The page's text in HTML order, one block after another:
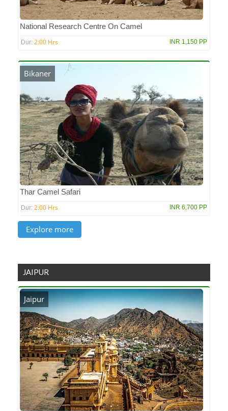
National Research Centre On Camel
Dur: 2:00 Hrs INR 1,150 PP
Bikaner
Thar Camel Safari
Dur: 2:00 Hrs INR 6,700 PP
JAIPUR
Jaipur